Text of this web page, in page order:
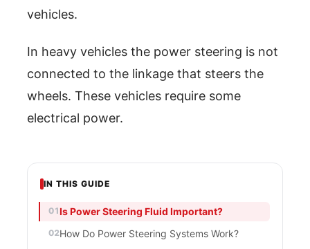
IN THIS GUIDE
Is Power Steering Fluid Important?
How Do Power Steering Systems Work?
vehicles.
In heavy vehicles the power steering is not
connected to the linkage that steers the
wheels. These vehicles require some
electrical power.